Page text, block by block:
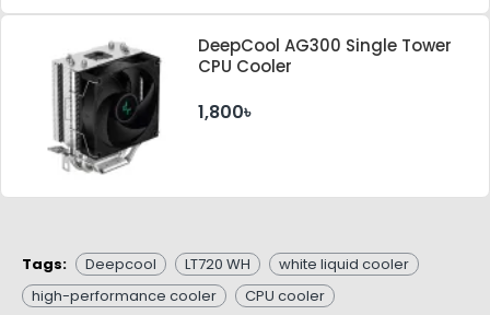
DeepCool AG300 Single Tower
CPU Cooler
1,800৳
Tags: Deepcool LT720 WH
white liquid cooler
high-performance cooler
CPU cooler